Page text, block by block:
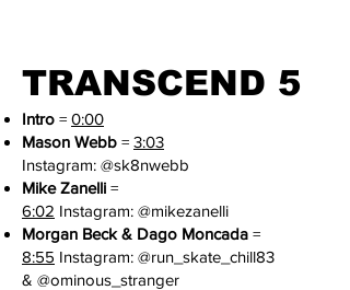
TRANSCEND 5
Intro = 0:00
Mason Webb = 3:03
Instagram: @sk8nwebb
Mike Zanelli =
6:02 Instagram: @mikezanelli
Morgan Beck & Dago Moncada =
8:55 Instagram: @run_skate_chill83
& @ominous_stranger